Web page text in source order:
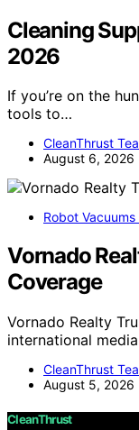
Cleaning
2026
If you’re on the
tools to…
CleanThrust
August 6, 2026
Robot
Vornado
Coverage
Vornado Realty
international
CleanThrust
August 5, 2026
CleanThrust